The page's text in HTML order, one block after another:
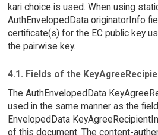
kari choice is used. When using
AuthEnvelopedData originatorInfo
certificate(s) for the EC public key
the pairwise key.
4.1. Fields of the
The AuthEnvelopedData
used in the same manner as the
EnvelopedData
of this document. The content-